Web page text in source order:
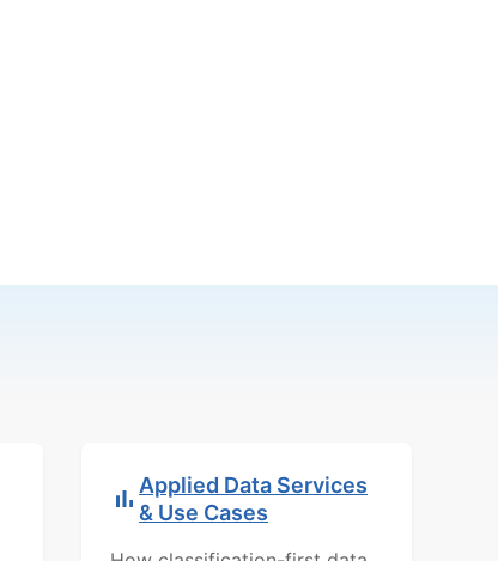
Applied Data Services
& Use Cases